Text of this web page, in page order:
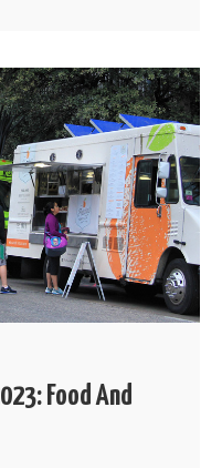
Food And